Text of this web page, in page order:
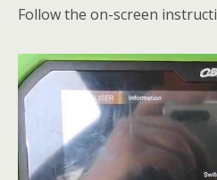
Follow the on-screen